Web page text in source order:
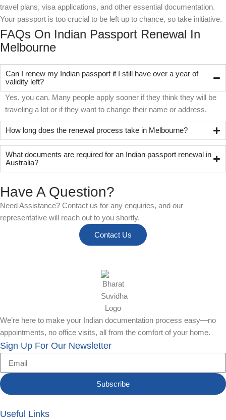
travel plans, visa applications, and other essential documentation.
Your passport is too crucial to be left up to chance, so take initiative.
FAQs On Indian Passport Renewal In
Melbourne
Can I renew my Indian passport if I still have over a year of
validity left?
Yes, you can. Many people apply sooner if they think they will be
traveling a lot or if they want to change their name or address.
How long does the renewal process take in Melbourne?
What documents are required for an Indian passport renewal in
Australia?
Have A Question?
Need Assistance? Contact us for any enquiries, and our
representative will reach out to you shortly.
Contact Us
We’re here to make your Indian documentation process easy—no
appointments, no office visits, all from the comfort of your home.
Sign Up For Our Newsletter
Subscribe
Useful Links